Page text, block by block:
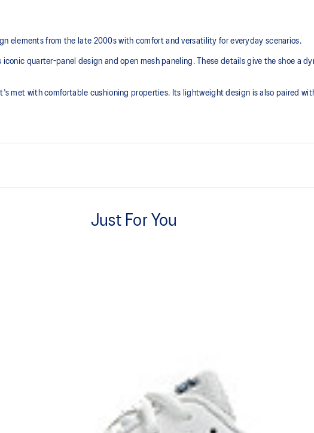
elements from the late 2000s with comfort and versatility for everyday scenarios.
quarter-panel design and open mesh paneling. These details give the shoe a
met with comfortable cushioning properties. Its lightweight design is also paired
TRUSSTIC™ support system
Just For You